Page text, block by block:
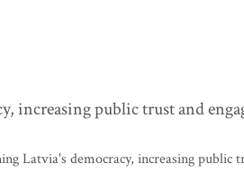
increasing public trust and
Latvia's democracy, increasing public